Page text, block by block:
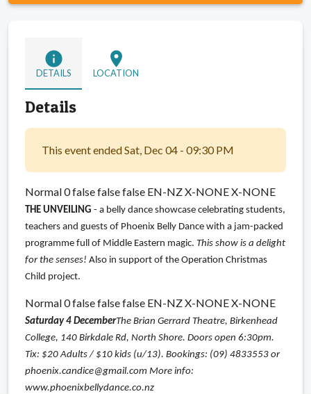
info
DETAILS
location_on
LOCATION
Details
This event ended Sat, Dec 04 - 09:30 PM
Normal 0 false false false EN-NZ X-NONE X-NONE
THE UNVEILING - a belly dance showcase celebrating students,
teachers and guests of Phoenix Belly Dance with a jam-packed
programme full of Middle Eastern magic. This show is a delight
for the senses! Also in support of the Operation Christmas
Child project.
Normal 0 false false false EN-NZ X-NONE X-NONE
Saturday 4 DecemberThe Brian Gerrard Theatre, Birkenhead
College, 140 Birkdale Rd, North Shore. Doors open 6:30pm.
Tix: $20 Adults / $10 kids (u/13). Bookings: (09) 4833553 or
phoenix.candice@gmail.com More info:
www.phoenixbellydance.co.nz